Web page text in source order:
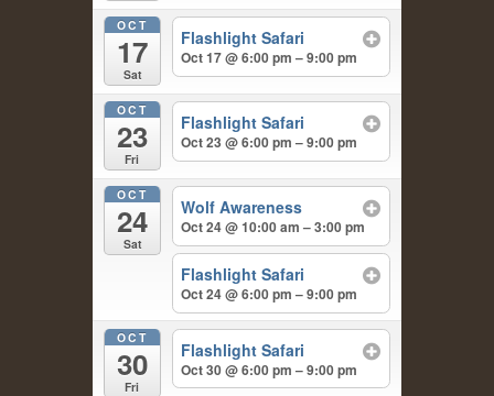
OCT
17
Sat
Flashlight Safari
Oct 17 @ 6:00 pm – 9:00 pm
OCT
23
Fri
Flashlight Safari
Oct 23 @ 6:00 pm – 9:00 pm
OCT
24
Sat
Wolf Awareness
Oct 24 @ 10:00 am – 3:00 pm
Flashlight Safari
Oct 24 @ 6:00 pm – 9:00 pm
OCT
30
Fri
Flashlight Safari
Oct 30 @ 6:00 pm – 9:00 pm